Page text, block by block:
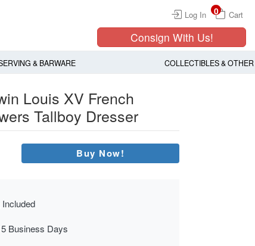
Log In Cart
0
Consign With Us!
& BARWARE COLLECTIBLES & OTHER
Louis XV French
Tallboy Dresser
Buy Now!
Included
Business Days